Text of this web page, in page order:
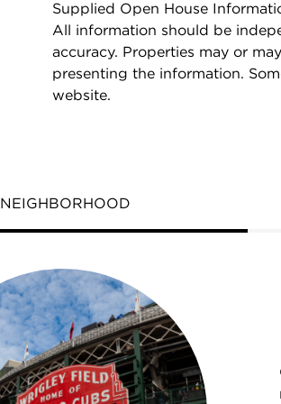
Supplied Open House
All information should be
accuracy. Properties may or
presenting the information.
website.
NEIGHBORHOOD